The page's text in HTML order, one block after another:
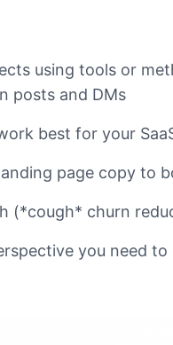
using tools or
posts and DMs
best for your
page copy to
(*cough* churn
you need